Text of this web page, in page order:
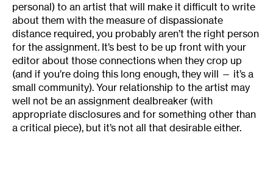
personal) to an artist that will make it difficult to write
about them with the measure of dispassionate
distance required, you probably aren’t the right person
for the assignment. It’s best to be up front with your
editor about those connections when they crop up
(and if you’re doing this long enough, they will — it’s a
small community). Your relationship to the artist may
well not be an assignment dealbreaker (with
appropriate disclosures and for something other than
a critical piece), but it’s not all that desirable either.